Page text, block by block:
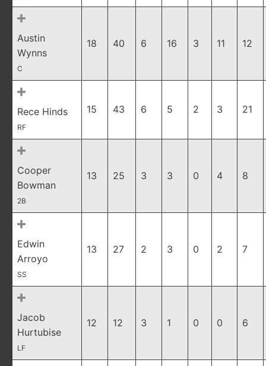
Austin
Wynns
C
18 40 6 16 3 11 12
Rece Hinds
RF
15 43 6 5 2 3 21
Cooper
Bowman
2B
13 25 3 3 0 4 8
Edwin
Arroyo
SS
13 27 2 3 0 2 7
Jacob
Hurtubise
LF
12 12 3 1 0 0 6